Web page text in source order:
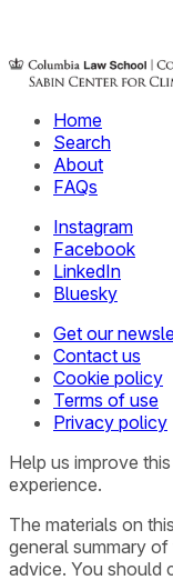
Home
Search
About
FAQs
Instagram
Facebook
LinkedIn
Bluesky
Get our
Contact us
Cookie policy
Terms of use
Privacy policy
Help us improve
experience.
The materials on
general summary
advice. You should